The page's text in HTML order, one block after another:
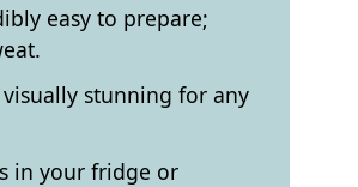
easy to prepare;
stunning for any
in your fridge or